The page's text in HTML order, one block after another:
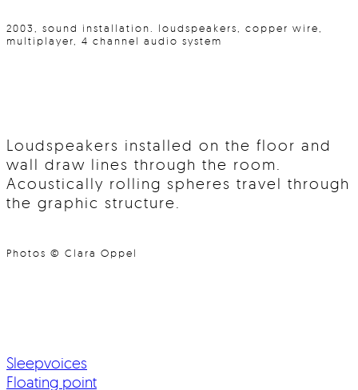
2003, sound installation. loudspeakers, copper wire,
multiplayer, 4 channel audio system
Loudspeakers installed on the floor and
wall draw lines through the room.
Acoustically rolling spheres travel through
the graphic structure.
Photos © Clara Oppel
Sleepvoices
Floating point